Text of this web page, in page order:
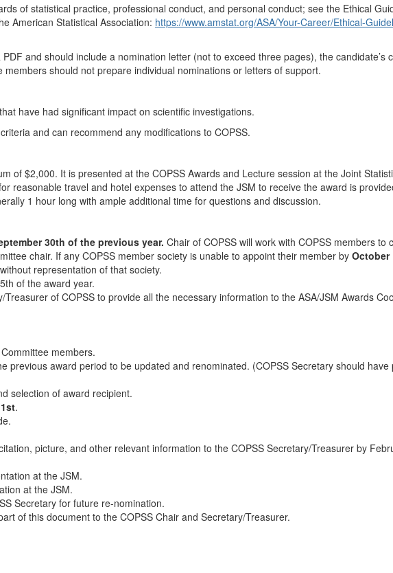
of statistical practice, professional conduct, and personal conduct; see the Ethical
American Statistical Association: https://www.amstat.org/ASA/Your-Career/Ethical-
PDF and should include a nomination letter (not to exceed three pages), the candidate’s
should not prepare individual nominations or letters of support.
have had significant impact on scientific investigations.
and can recommend any modifications to COPSS.
of $2,000. It is presented at the COPSS Awards and Lecture session at the Joint
reasonable travel and hotel expenses to attend the JSM to receive the award is
1 hour long with ample additional time for questions and discussion.
30th of the previous year. Chair of COPSS will work with COPSS members to
chair. If any COPSS member society is unable to appoint their member by October
representation of that society.
of the award year.
of COPSS to provide all the necessary information to the ASA/JSM Awards
members.
previous award period to be updated and renominated. (COPSS Secretary should have
selection of award recipient.
.
picture, and other relevant information to the COPSS Secretary/Treasurer by
at the JSM.
at the JSM.
Secretary for future re-nomination.
of this document to the COPSS Chair and Secretary/Treasurer.